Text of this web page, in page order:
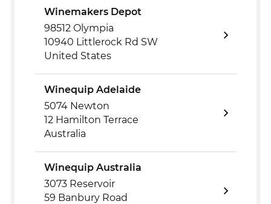
Winemakers Depot
98512 Olympia
10940 Littlerock Rd SW
United States
Winequip Adelaide
5074 Newton
12 Hamilton Terrace
Australia
Winequip Australia
3073 Reservoir
59 Banbury Road